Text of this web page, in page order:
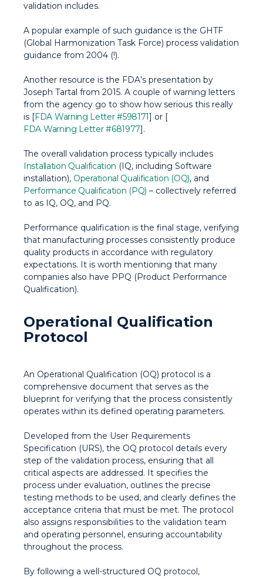
validation includes.
A popular example of such guidance is the GHTF
(Global Harmonization Task Force) process validation
guidance from 2004 (!).
Another resource is the FDA’s presentation by
Joseph Tartal from 2015. A couple of warning letters
from the agency go to show how serious this really
is [FDA Warning Letter #598171] or [
FDA Warning Letter #681977].
The overall validation process typically includes
Installation Qualification (IQ, including Software
installation), Operational Qualification (OQ), and
Performance Qualification (PQ) – collectively referred
to as IQ, OQ, and PQ.
Performance qualification is the final stage, verifying
that manufacturing processes consistently produce
quality products in accordance with regulatory
expectations. It is worth mentioning that many
companies also have PPQ (Product Performance
Qualification).
Operational Qualification
Protocol
An Operational Qualification (OQ) protocol is a
comprehensive document that serves as the
blueprint for verifying that the process consistently
operates within its defined operating parameters.
Developed from the User Requirements
Specification (URS), the OQ protocol details every
step of the validation process, ensuring that all
critical aspects are addressed. It specifies the
process under evaluation, outlines the precise
testing methods to be used, and clearly defines the
acceptance criteria that must be met. The protocol
also assigns responsibilities to the validation team
and operating personnel, ensuring accountability
throughout the process.
By following a well-structured OQ protocol,